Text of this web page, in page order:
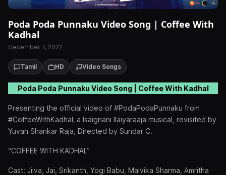
Poda Poda Punnaku Video Song | Coffee With
Kadhal
December 7, 2022
Tamil HD Video Songs
Poda Poda Punnaku Video Song | Coffee With Kadhal
Presenting the official video of #PodaPodaPunnaku from
#CoffeeWithKadhal; a Isaignani Ilaiyaraaja musical, revisited by
Yuvan Shankar Raja, Directed by Sundar C.
“COFFEE WITH KADHAL”
Cast: Jiiva, Jai, Srikanth, Yogi Babu, Malvika Sharma, Amritha